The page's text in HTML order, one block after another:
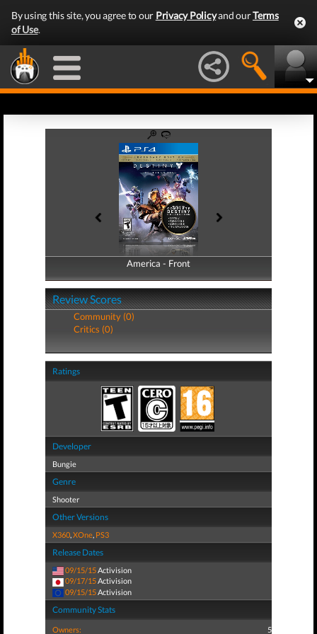
By using this site, you agree to our Privacy Policyand ourTerms
of Use.
America - Front
America - Back
Review Scores
Community (0)
Critics (0)
Ratings
Developer
Bungie
Genre
Shooter
Other Versions
X360,XOne, PS3
Release Dates
09/15/15Activision
09/17/15Activision
09/15/15 Activision
Community Stats
Owners: 5